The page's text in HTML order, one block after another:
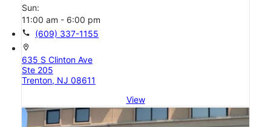
Sun:
11:00 am - 6:00 pm
call (609) 337-1155
location_on
635 S Clinton Ave
Ste 205
Trenton, NJ 08611
View